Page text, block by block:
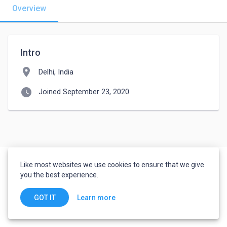
Overview
Intro
location_on Delhi, India
watch_later Joined September 23, 2020
Like most websites we use cookies to ensure that we give
you the best experience.
GOT IT Learn more